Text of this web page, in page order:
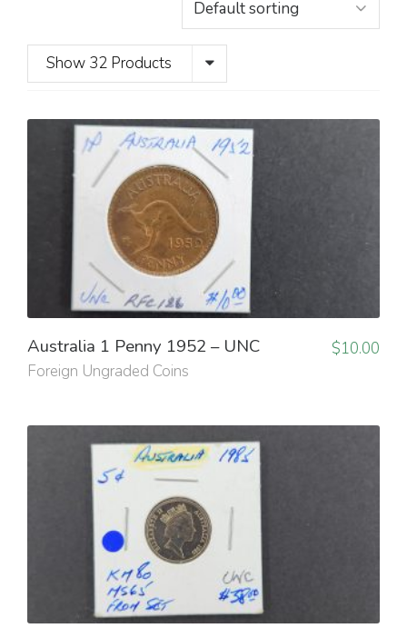
Show 32 Products
Australia 1 Penny 1952 – UNC
Foreign Ungraded Coins
$10.00